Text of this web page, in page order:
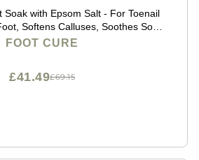
Soak with Epsom Salt - For Toenail
Softens Calluses, Soothes Sore
Discoloration, odor Scent, Spa
FOOT CURE
£69.15
£41.49